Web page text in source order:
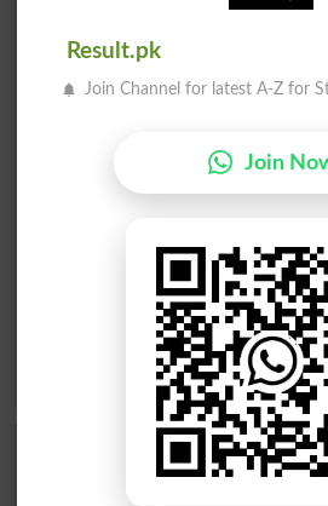
Urdu
Roman Urdu To
Urdu Lughat
Slangs
Idioms
Result.pk
Join Channel for latest A-Z for
Join